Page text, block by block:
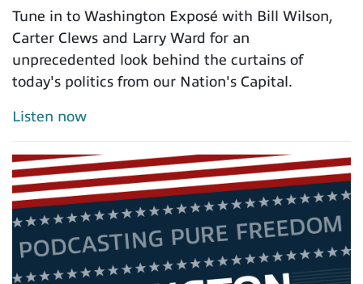
Tune in to Washington Exposé with Bill Wilson,
Carter Clews and Larry Ward for an
unprecedented look behind the curtains of
today's politics from our Nation's Capital.
Listen now